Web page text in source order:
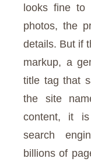
looks fine to
photos, the
details. But if
markup, a
title tag that
the site
content, it
search
billions of